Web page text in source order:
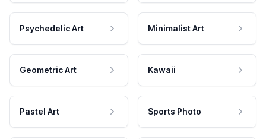
Psychedelic Art Minimalist Art
Geometric Art Kawaii
Pastel Art Sports Photo